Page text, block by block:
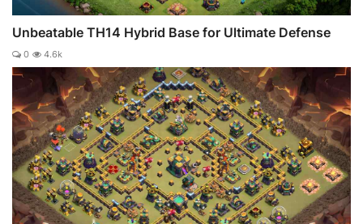
Unbeatable TH14 Hybrid Base for Ultimate Defense
0 4.6k